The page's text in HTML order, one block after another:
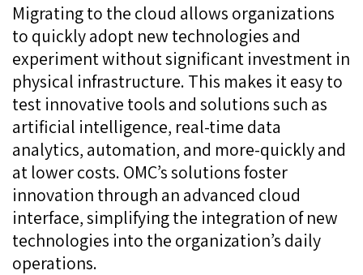
Migrating to the cloud allows organizations
to quickly adopt new technologies and
experiment without significant investment in
physical infrastructure. This makes it easy to
test innovative tools and solutions such as
artificial intelligence, real-time data
analytics, automation, and more-quickly and
at lower costs. OMC’s solutions foster
innovation through an advanced cloud
interface, simplifying the integration of new
technologies into the organization’s daily
operations.